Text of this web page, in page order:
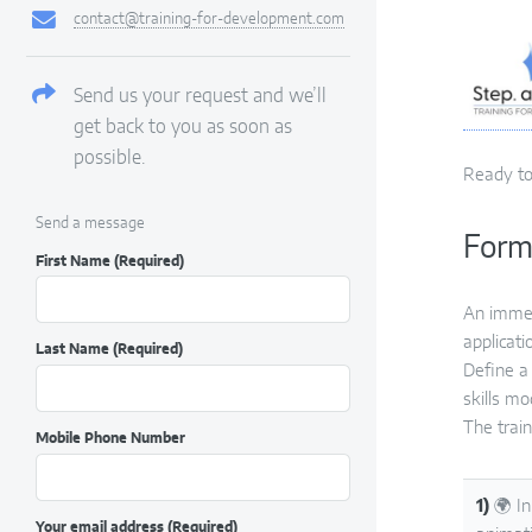
Ready
An
Define
skills
The
1) 🌍
contact@training-for-development.com
Send us your request and we’ll
get back to you as soon as
possible.
Send a message
First Name (Required)
Last Name (Required)
Mobile Phone Number
Your email address (Required)